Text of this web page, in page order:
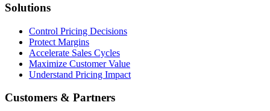
Solutions
Control Pricing Decisions
Protect Margins
Accelerate Sales Cycles
Maximize Customer Value
Understand Pricing Impact
Customers & Partners